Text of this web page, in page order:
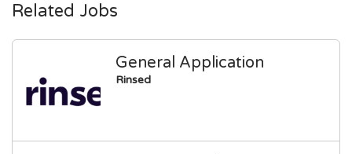
Related Jobs
General Application
Rinsed